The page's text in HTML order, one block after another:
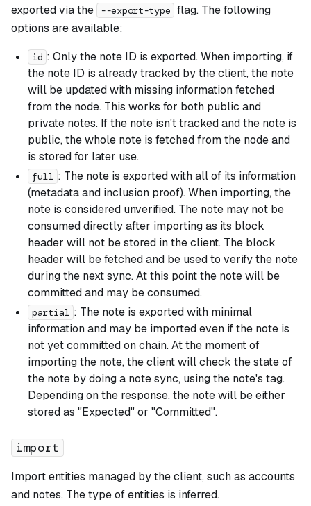
exported via the
--export-type flag. The following
options are available:
id : Only the note ID is exported. When importing, if
the note ID is already tracked by the client, the note
will be updated with missing information fetched
from the node. This works for both public and
private notes. If the note isn't tracked and the note is
public, the whole note is fetched from the node and
is stored for later use.
full : The note is exported with all of its information
(metadata and inclusion proof). When importing, the
note is considered unverified. The note may not be
consumed directly after importing as its block
header will not be stored in the client. The block
header will be fetched and be used to verify the note
during the next sync. At this point the note will be
committed and may be consumed.
partial : The note is exported with minimal
information and may be imported even if the note is
not yet committed on chain. At the moment of
importing the note, the client will check the state of
the note by doing a note sync, using the note's tag.
Depending on the response, the note will be either
stored as "Expected" or "Committed".
import
Import entities managed by the client, such as accounts
and notes. The type of entities is inferred.